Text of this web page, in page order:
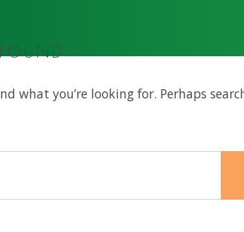
what you’re looking for. Perhaps